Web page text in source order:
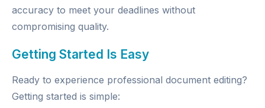
accuracy to meet your deadlines without
compromising quality.
Getting Started Is Easy
Ready to experience professional document editing?
Getting started is simple: